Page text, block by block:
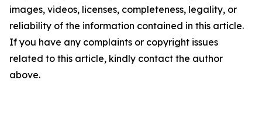
images, videos, licenses, completeness, legality, or
reliability of the information contained in this article.
If you have any complaints or copyright issues
related to this article, kindly contact the author
above.